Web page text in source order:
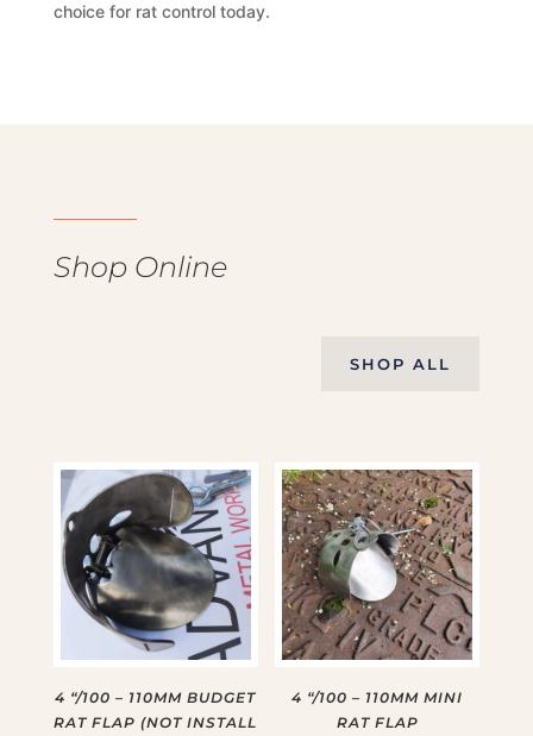
choice for rat control today.
Shop Online
SHOP ALL
4 “/100 – 110MM BUDGET
RAT FLAP (NOT INSTALL
4 “/100 – 110MM MINI
RAT FLAP